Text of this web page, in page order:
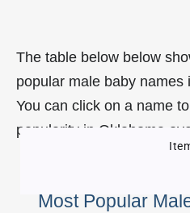
The table below below
popular male baby names
You can click on a name
popularity in Oklahoma
Most Popular